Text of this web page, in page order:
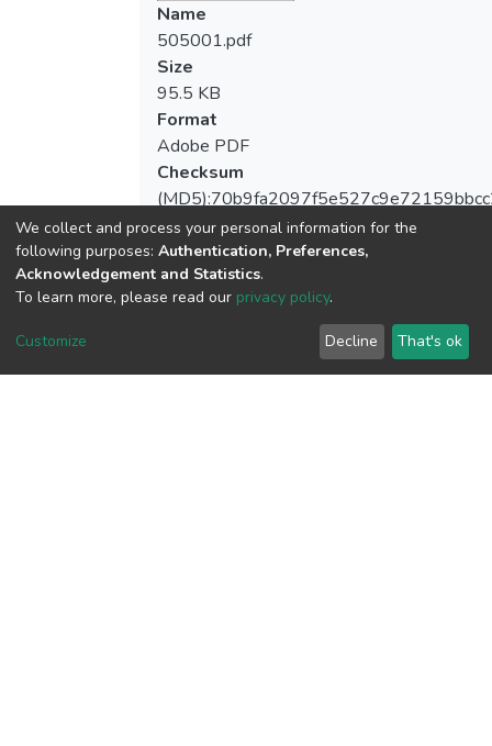
Name
505001.pdf
Size
95.5 KB
Format
Adobe PDF
Checksum
View metrics
We collect and process your personal information for the
following purposes: Authentication, Preferences,
Acknowledgement and Statistics.
To learn more, please read our privacy policy.
Customize Decline That's ok